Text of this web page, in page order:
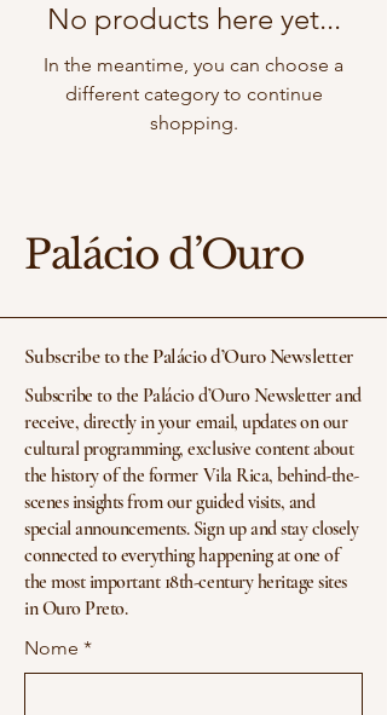
No products here yet...
In the meantime, you can choose a
different category to continue
shopping.
Palácio d’Ouro
Subscribe to the Palácio d’Ouro Newsletter
Subscribe to the Palácio d’Ouro Newsletter and
receive, directly in your email, updates on our
cultural programming, exclusive content about
the history of the former Vila Rica, behind-the-
scenes insights from our guided visits, and
special announcements. Sign up and stay closely
connected to everything happening at one of
the most important 18th-century heritage sites
in Ouro Preto.
Nome *